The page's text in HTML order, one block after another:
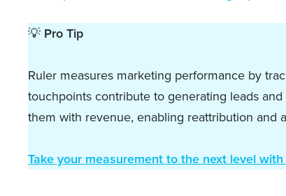
💡 Pro Tip
Ruler measures marketing performance by
touchpoints contribute to generating leads
them with revenue, enabling reattribution and
Take your measurement to the next level